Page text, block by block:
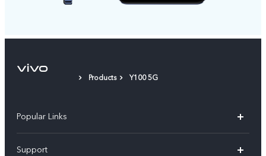
Products Y100 5G
Popular Links
Support